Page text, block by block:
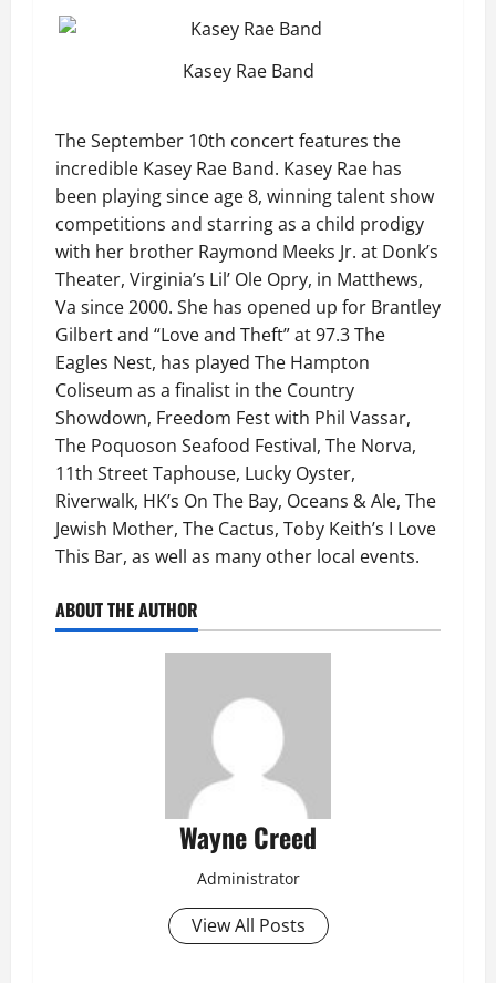
Kasey Rae Band
The September 10th concert features the
incredible Kasey Rae Band. Kasey Rae has
been playing since age 8, winning talent show
competitions and starring as a child prodigy
with her brother Raymond Meeks Jr. at Donk’s
Theater, Virginia’s Lil’ Ole Opry, in Matthews,
Va since 2000. She has opened up for Brantley
Gilbert and “Love and Theft” at 97.3 The
Eagles Nest, has played The Hampton
Coliseum as a finalist in the Country
Showdown, Freedom Fest with Phil Vassar,
The Poquoson Seafood Festival, The Norva,
11th Street Taphouse, Lucky Oyster,
Riverwalk, HK’s On The Bay, Oceans & Ale, The
Jewish Mother, The Cactus, Toby Keith’s I Love
This Bar, as well as many other local events.
ABOUT THE AUTHOR
Wayne Creed
Administrator
View All Posts